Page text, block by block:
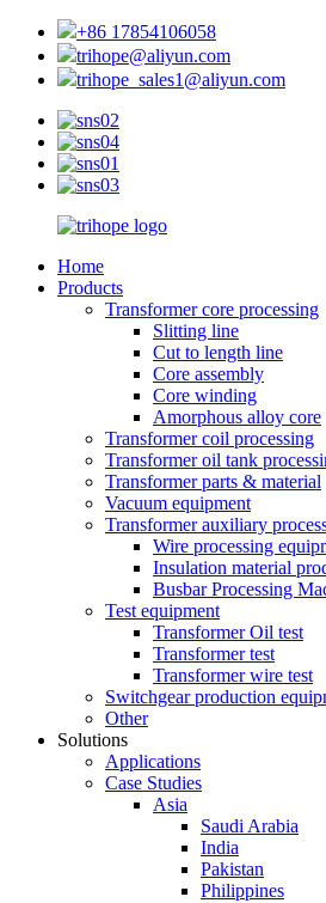
+86 17854106058
trihope@aliyun.com
trihope_sales1@aliyun.com
Home
Products
Transformer core processing
Slitting line
Cut to length line
Core assembly
Core winding
Amorphous alloy core
Transformer coil processing
Transformer oil tank
Transformer parts & material
Vacuum equipment
Transformer auxiliary
Wire processing
Insulation material
Busbar Processing
Test equipment
Transformer Oil test
Transformer test
Transformer wire test
Switchgear production
Other
Solutions
Applications
Case Studies
Asia
Saudi Arabia
India
Pakistan
Philippines